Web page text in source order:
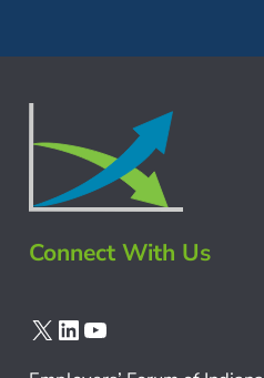
Connect With Us
X LinkedIn
YouTube